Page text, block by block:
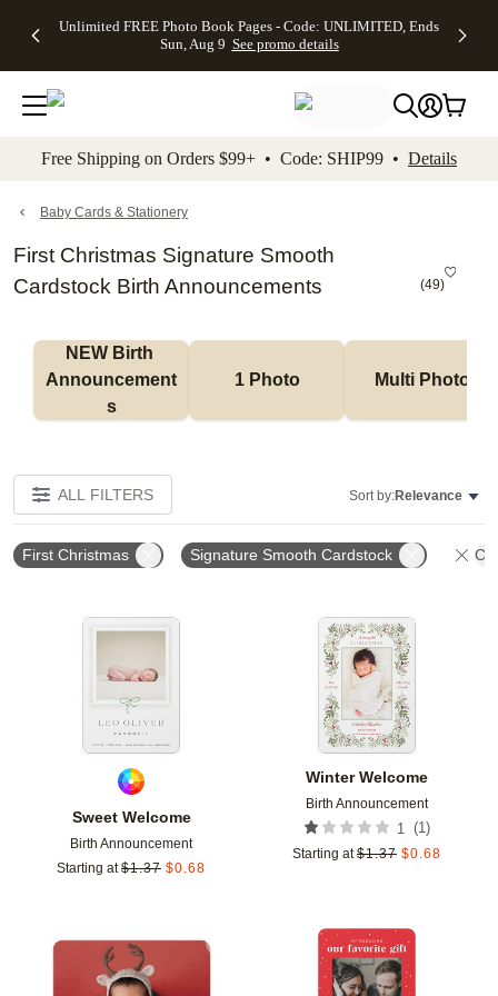
to main content Skip to footer Accessibility
Unlimited FREE Photo Book Pages - Code: UNLIMITED, Ends
Sun, Aug 9 See promo details
Off Almost
- No code
needed,
Ends Sun,
details
Cards + FREE
Addressing -
Code:
ADDRESSING,
details
Photo
FREE
Shipping -
Code:
Aug 9
details
Shipping
Orders
$99+ -
Code:
promo
All
Free Shipping on Orders $99+ • Code: SHIP99 • Details
Baby Cards & Stationery
First Christmas Signature Smooth
Cardstock Birth Announcements
(49)
NEW Birth
Announcement
s
1 Photo Multi Photo
ALL FILTERS Sort by:Relevance
First Christmas Signature Smooth Cardstock
Sweet Welcome
Birth Announcement
Starting at $1.37 $0.68
Add to favorites
Winter Welcome
Birth Announcement
1 (1)
Starting at $1.37 $0.68
Add to favorites